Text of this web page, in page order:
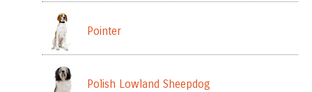
Pointer
Polish Lowland Sheepdog